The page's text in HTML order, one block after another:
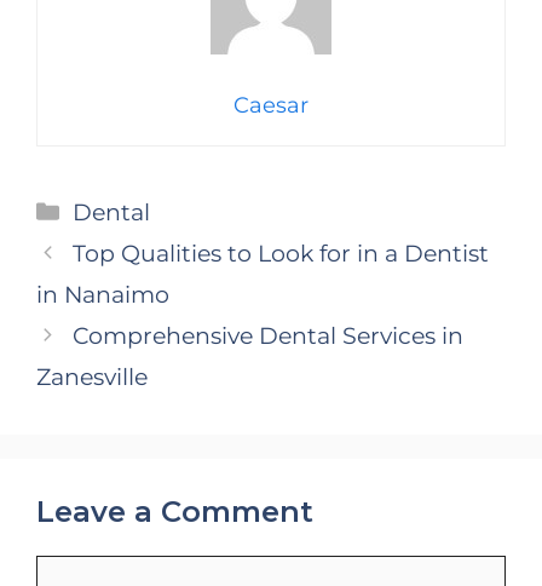
Caesar
Categories
Dental
Top Qualities to Look for in a Dentist
in Nanaimo
Comprehensive Dental Services in
Zanesville
Leave a Comment